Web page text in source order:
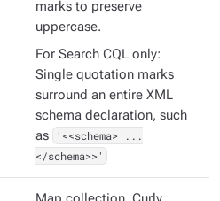
marks to preserve
uppercase.
For Search CQL only:
Single quotation marks
surround an entire XML
schema declaration, such
as
'<<schema> ...
</schema>>'